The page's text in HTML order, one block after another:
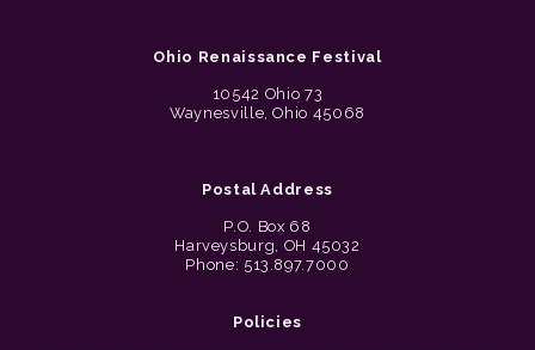
Ohio Renaissance Festival
10542 Ohio 73
Waynesville, Ohio 45068
Postal Address
P.O. Box 68
Harveysburg, OH 45032
Phone: 513.897.7000
Policies